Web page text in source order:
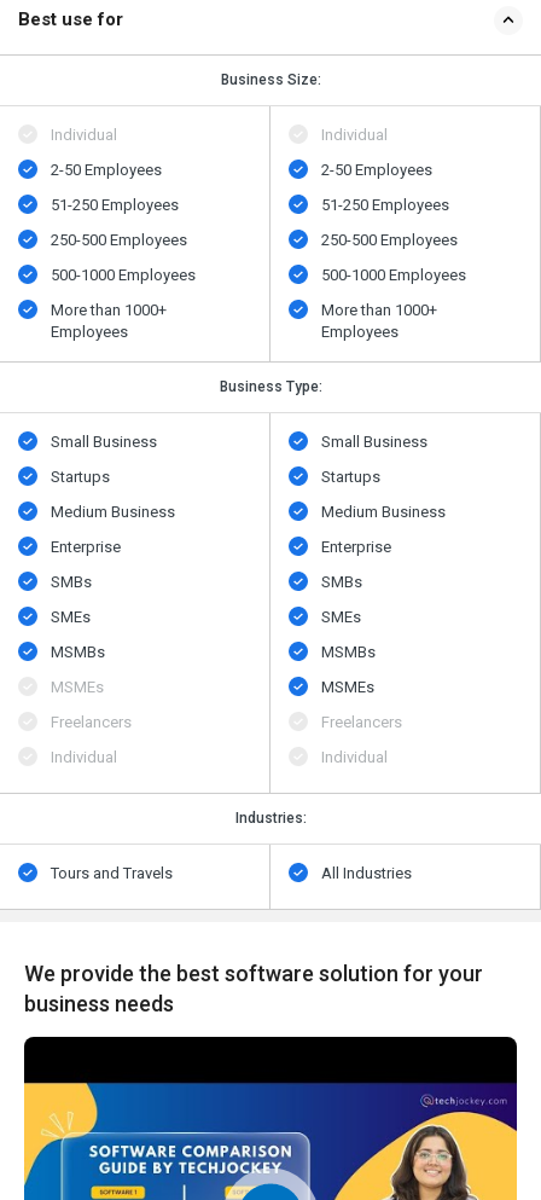
Best use for
Business Size:
Individual
2-50 Employees
51-250 Employees
250-500 Employees
500​-​1000 Employees
More than 1000+
Employees
Individual
2-50 Employees
51-250 Employees
250-500 Employees
500​-​1000 Employees
More than 1000+
Employees
Business Type:
Small Business
Startups
Medium Business
Enterprise
SMBs
SMEs
MSMBs
MSMEs
Freelancers
Individual
Small Business
Startups
Medium Business
Enterprise
SMBs
SMEs
MSMBs
MSMEs
Freelancers
Individual
Industries:
Tours and Travels All Industries
We provide the best software solution for your
business needs